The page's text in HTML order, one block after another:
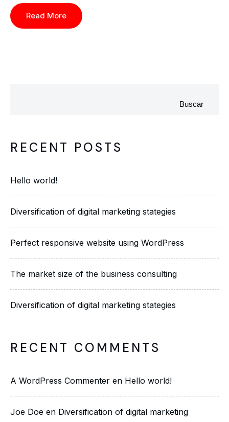
Read More
Buscar
RECENT POSTS
Hello world!
Diversification of digital marketing stategies
Perfect responsive website using WordPress
The market size of the business consulting
Diversification of digital marketing stategies
RECENT COMMENTS
A WordPress Commenter en Hello world!
Joe Doe en Diversification of digital marketing